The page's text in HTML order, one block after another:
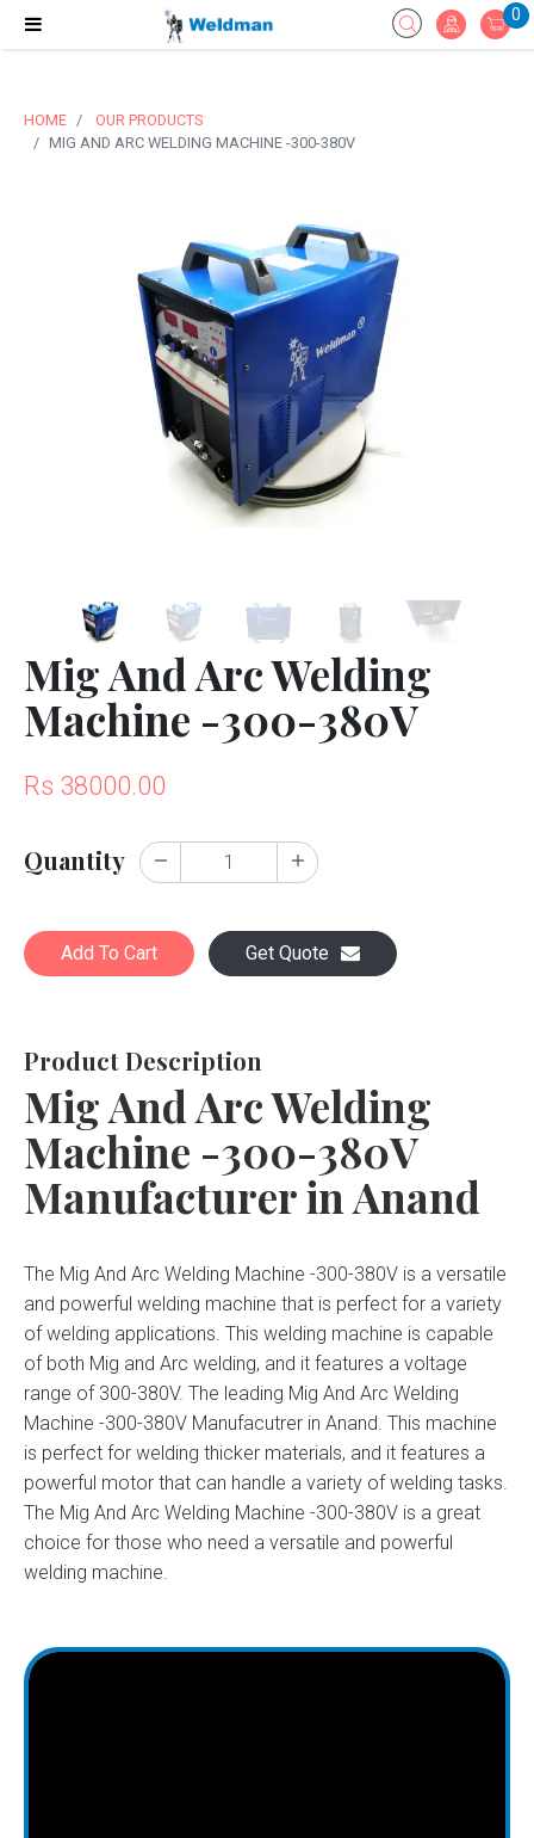
0
HOME
OUR PRODUCTS
MIG AND ARC WELDING MACHINE -300-380V
Mig And Arc Welding
Machine -300-380V
Rs 38000.00
Quantity
Add To Cart Get Quote
Product Description
Mig And Arc Welding
Machine -300-380V
Manufacturer in Anand
The Mig And Arc Welding Machine -300-380V is a versatile
and powerful welding machine that is perfect for a variety
of welding applications. This welding machine is capable
of both Mig and Arc welding, and it features a voltage
range of 300-380V. The leading Mig And Arc Welding
Machine -300-380V Manufacutrer in Anand. This machine
is perfect for welding thicker materials, and it features a
powerful motor that can handle a variety of welding tasks.
The Mig And Arc Welding Machine -300-380V is a great
choice for those who need a versatile and powerful
welding machine.